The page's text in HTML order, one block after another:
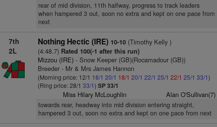
rear of mid division, 11th halfway, progress to track leaders
when hampered 3 out, soon no extra and kept on one pace from
next
7th
2L
Nothing Hectic (IRE) 10-10(Timothy Kelly )
(4:48.7) Rated 100(-1 after this run)
Mizzou (IRE)- Snow Keeper (GB)(Rocamadour (GB))
Breeder - Mr & Mrs James Hannon
(Morning price: 12/1 18/1 20/1 18/1 20/1 22/1 25/1 22/1 25/1 33/1)
(Ring price: 28/1 33/1) SP 33/1
Miss Hilary McLoughlin Alan O'Sullivan(7)
towards rear, headway into mid division entering straight,
hampered 3 out, soon no extra and kept on one pace from next